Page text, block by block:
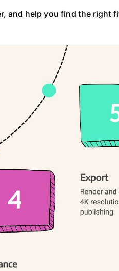
and help you find the right